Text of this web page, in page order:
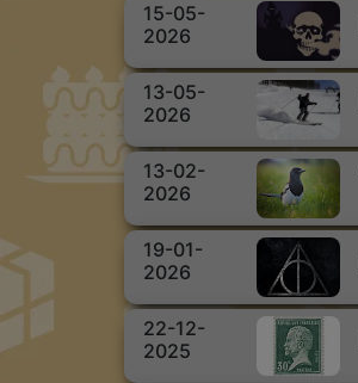
15-05-
2026
13-05-
2026
13-02-
2026
19-01-
2026
22-12-
2025